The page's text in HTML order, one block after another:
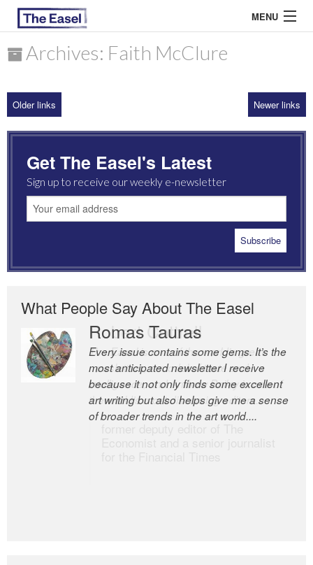
MENU
ARCHIVES
MOST READ
Archives: Faith McClure
Older links Newer links
Get The Easel's Latest
Sign up to receive our weekly e-newsletter
What People Say About The Easel
Romas Tauras
Every issue contains some gems. It’s the
most anticipated newsletter I receive
because it not only finds some excellent
art writing but also helps give me a sense
of broader trends in the art world....
Robert Cottrell
The Easel is one of the world’s great
newsletters, a model of taste and
intelligence; and Andrew Bailey is one of
the world’s most discerning editors.